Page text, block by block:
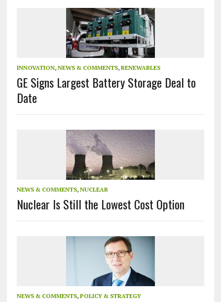
INNOVATION, NEWS & COMMENTS, RENEWABLES
GE Signs Largest Battery Storage Deal to
Date
NEWS & COMMENTS, NUCLEAR
Nuclear Is Still the Lowest Cost Option
NEWS & COMMENTS, POLICY & STRATEGY